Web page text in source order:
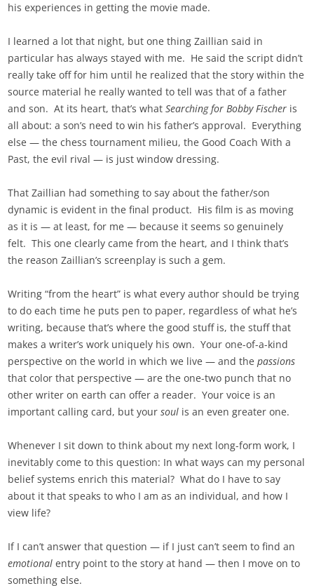
his experiences in getting the movie made.
I learned a lot that night, but one thing Zaillian said in
particular has always stayed with me. He said the script didn’t
really take off for him until he realized that the story within the
source material he really wanted to tell was that of a father
and son. At its heart, that’s whatSearching for Bobby Fischer is
all about: a son’s need to win his father’s approval. Everything
else — the chess tournament milieu, the Good Coach With a
Past, the evil rival — is just window dressing.
That Zaillian had something to say about the father/son
dynamic is evident in the final product. His film is as moving
as it is — at least, for me — because it seems so genuinely
felt. This one clearly came from the heart, and I think that’s
the reason Zaillian’s screenplay is such a gem.
Writing “from the heart” is what every author should be trying
to do each time he puts pen to paper, regardless of what he’s
writing, because that’s where the good stuff is, the stuff that
makes a writer’s work uniquely his own. Your one-of-a-kind
perspective on the world in which we live — and thepassions
that color that perspective — are the one-two punch that no
other writer on earth can offer a reader. Your voice is an
important calling card, but yoursoul is an even greater one.
Whenever I sit down to think about my next long-form work, I
inevitably come to this question: In what ways can my personal
belief systems enrich this material? What do I have to say
about it that speaks to who I am as an individual, and how I
view life?
If I can’t answer that question — if I just can’t seem to find an
emotional entry point to the story at hand — then I move on to
something else.